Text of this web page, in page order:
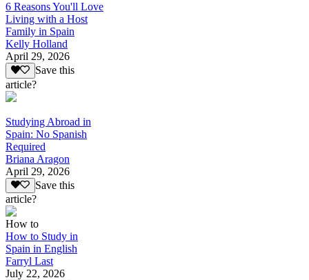
6 Reasons You'll Love
Living with a Host
Family in Spain
Kelly Holland
April 29, 2026
Save this
article?
Studying Abroad in
Spain: No Spanish
Required
Briana Aragon
April 29, 2026
Save this
article?
How to
How to Study in
Spain in English
Farryl Last
July 22, 2026